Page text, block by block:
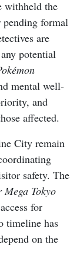
withheld the
pending formal
are
potential
mental well-
and
affected.
City remain
safety. The
Mega Tokyo
for
timeline has
on the